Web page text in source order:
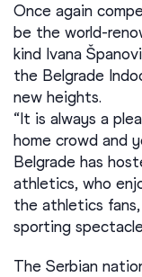
Once again
be the world-
kind Ivana
the Belgrade
new heights.
“It is always a
home crowd and
Belgrade has
athletics, who
the athletics
sporting
The Serbian